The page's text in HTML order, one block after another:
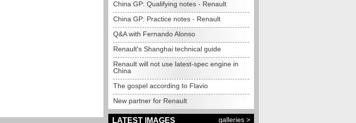
China GP: Qualifying notes - Renault
China GP: Practice notes - Renault
Q&A with Fernando Alonso
Renault's Shanghai technical guide
Renault will not use latest-spec engine in
China
The gospel according to Flavio
New partner for Renault
LATEST IMAGES galleries >